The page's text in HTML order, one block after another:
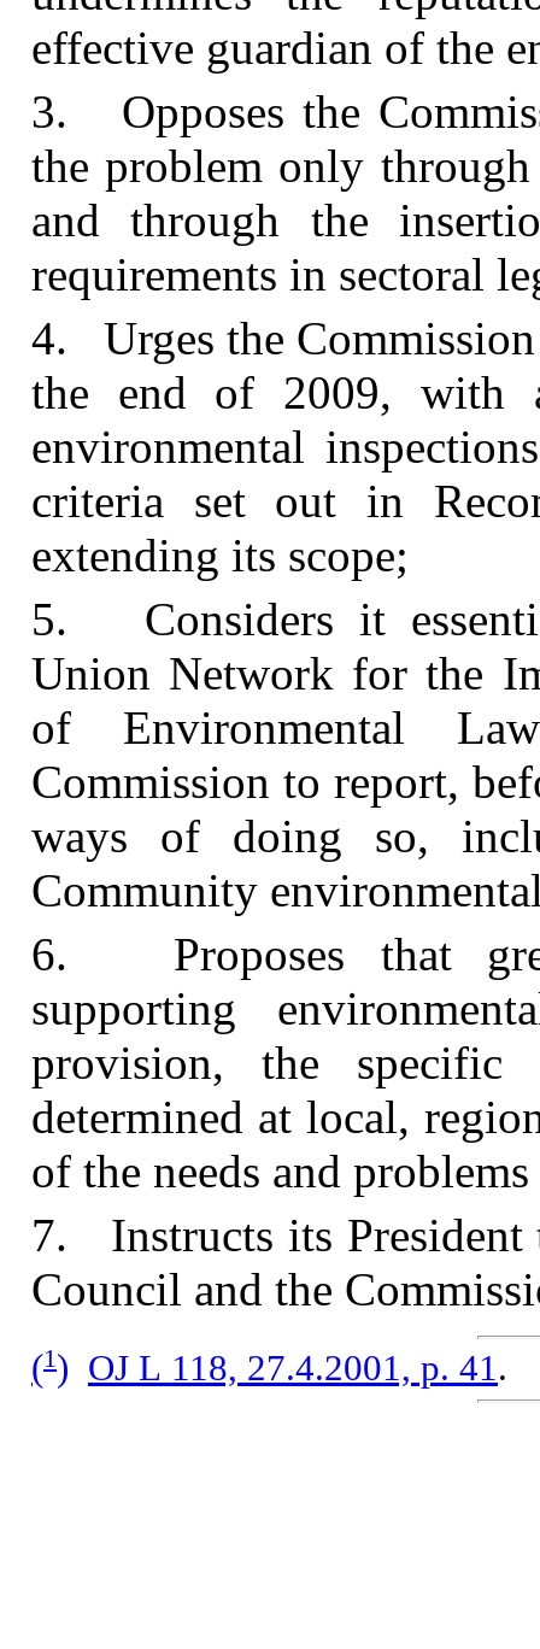
effective guardian of the
3. Opposes the
the problem only
and through the
requirements in sectoral
4. Urges the
the end of 2009, with
environmental
criteria set out in
extending its scope;
5. Considers it
Union Network for the
of Environmental
Commission to report,
ways of doing so,
Community
6. Proposes that
supporting
provision, the
determined at local,
of the needs and
7. Instructs its President
Council and the
(1) OJ L 118, 27.4.2001, p. 41.